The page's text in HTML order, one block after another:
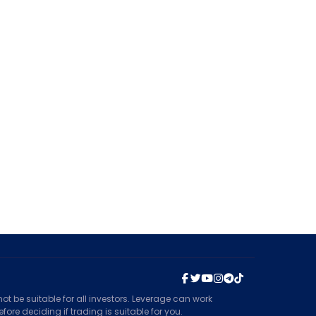
be suitable for all investors. Leverage can work
deciding if trading is suitable for you.